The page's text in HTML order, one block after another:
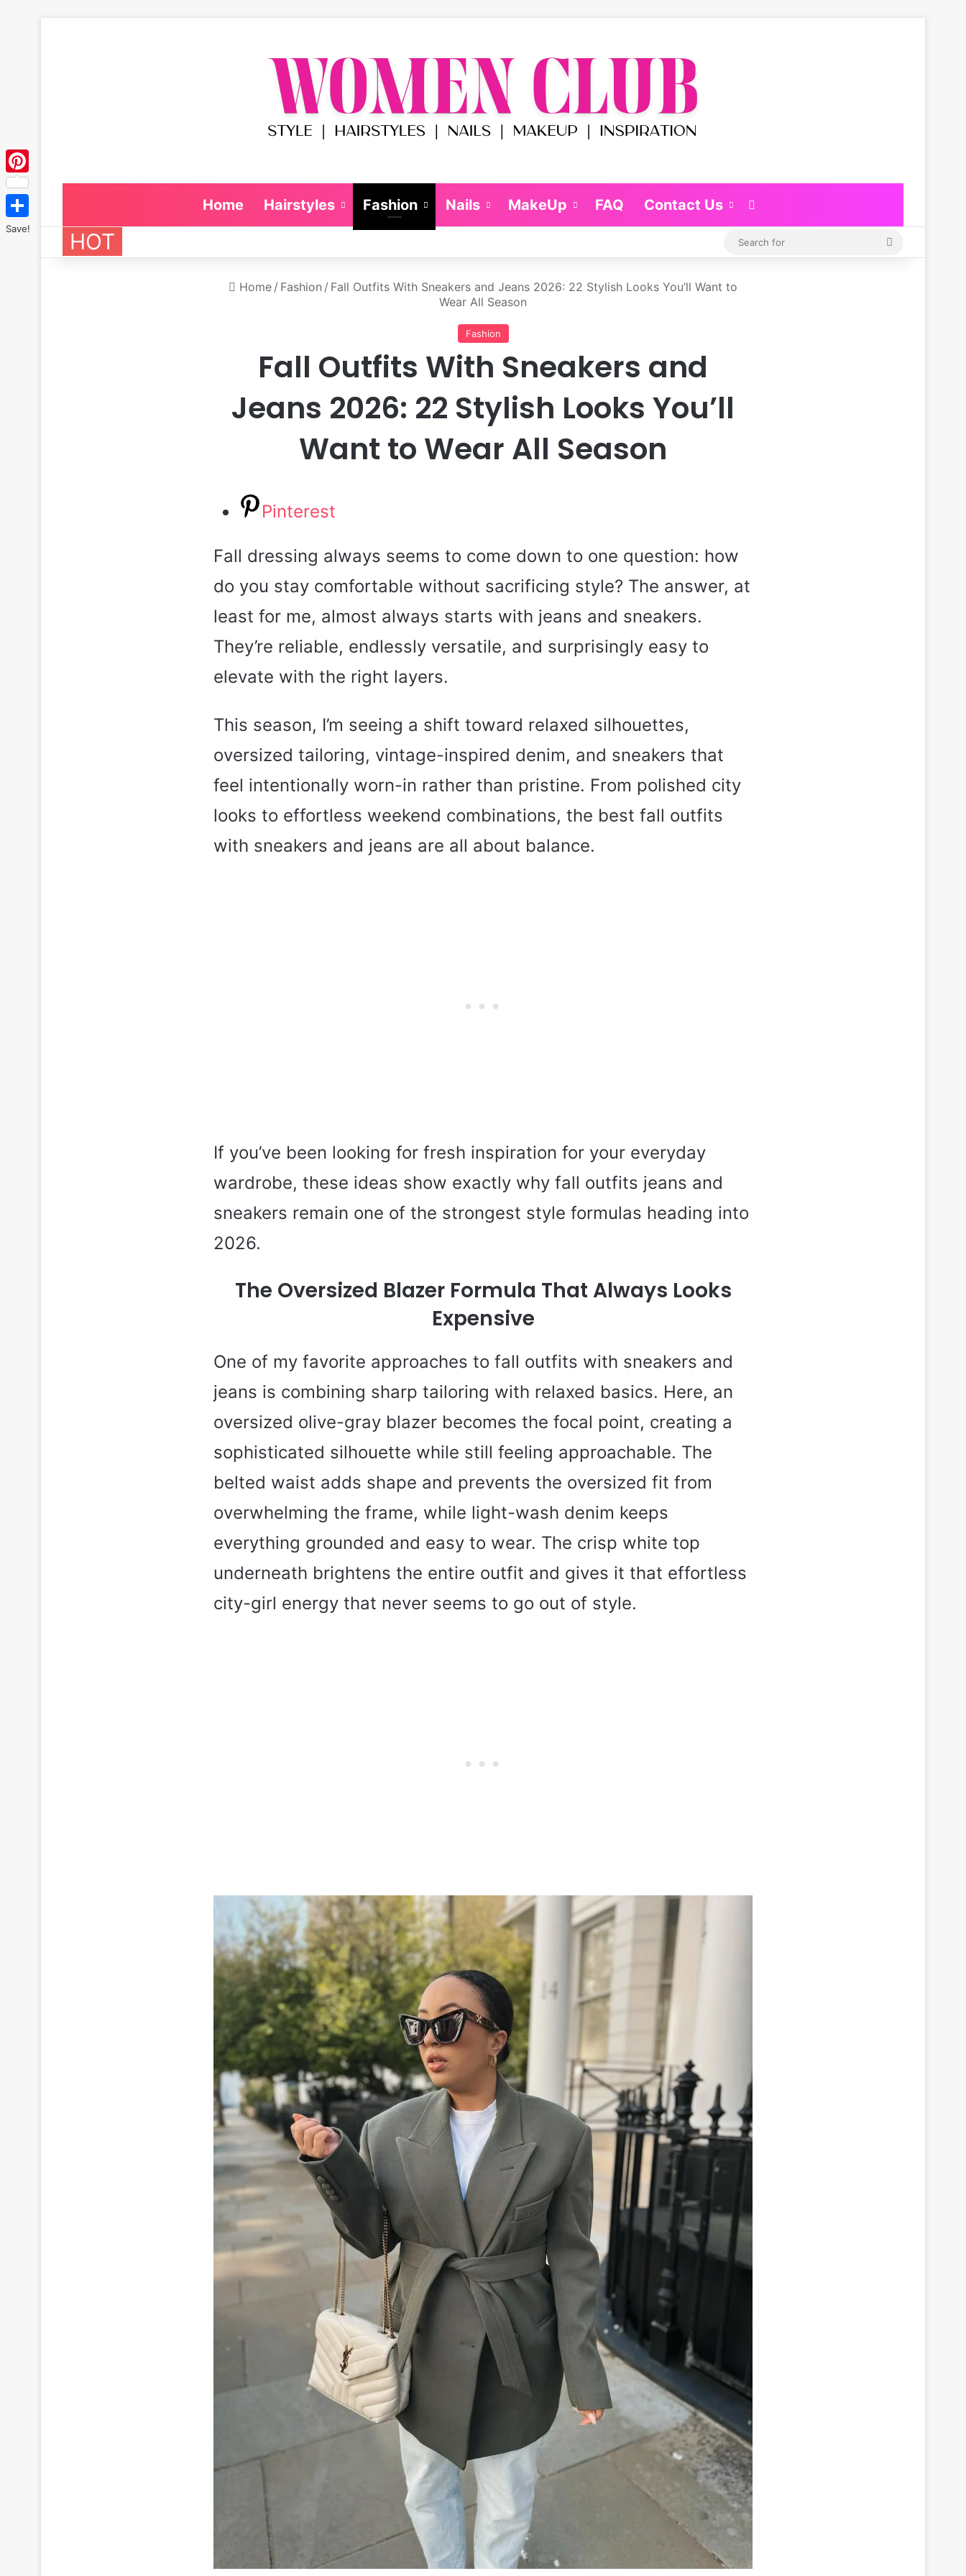
Home Hairstyles Fashion Nails MakeUp FAQ Contact Us
HOT
Home / Fashion / Fall Outfits With Sneakers and Jeans 2026: 22 Stylish Looks You’ll Want to
Wear All Season
Fashion
Fall Outfits With Sneakers and
Jeans 2026: 22 Stylish Looks You’ll
Want to Wear All Season
Pinterest
Fall dressing always seems to come down to one question: how
do you stay comfortable without sacrificing style? The answer, at
least for me, almost always starts with jeans and sneakers.
They’re reliable, endlessly versatile, and surprisingly easy to
elevate with the right layers.
This season, I’m seeing a shift toward relaxed silhouettes,
oversized tailoring, vintage-inspired denim, and sneakers that
feel intentionally worn-in rather than pristine. From polished city
looks to effortless weekend combinations, the best fall outfits
with sneakers and jeans are all about balance.
If you’ve been looking for fresh inspiration for your everyday
wardrobe, these ideas show exactly why fall outfits jeans and
sneakers remain one of the strongest style formulas heading into
2026.
The Oversized Blazer Formula That Always Looks
Expensive
One of my favorite approaches to fall outfits with sneakers and
jeans is combining sharp tailoring with relaxed basics. Here, an
oversized olive-gray blazer becomes the focal point, creating a
sophisticated silhouette while still feeling approachable. The
belted waist adds shape and prevents the oversized fit from
overwhelming the frame, while light-wash denim keeps
everything grounded and easy to wear. The crisp white top
underneath brightens the entire outfit and gives it that effortless
city-girl energy that never seems to go out of style.
Pinterest
Save!